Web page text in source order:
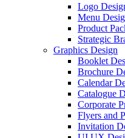
Logo
Menu
Product
Strategic
Graphics Design
Booklet
Brochure
Calendar
Catalogue
Corporate
Flyers and
Invitation